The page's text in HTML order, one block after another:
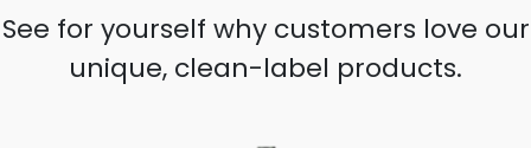
See for yourself why customers love our
unique, clean-label products.